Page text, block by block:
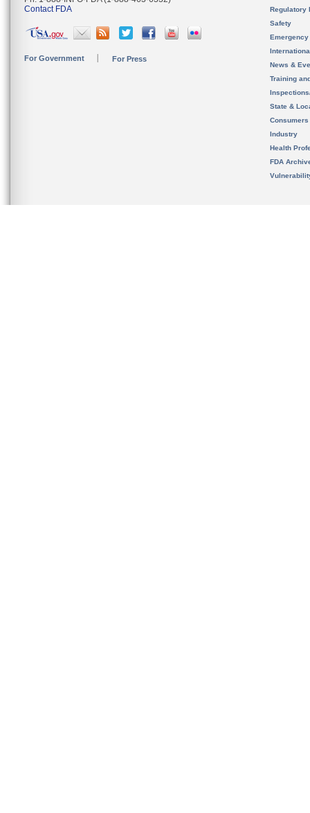
Contact FDA
For Government For Press
Regulatory
Safety
News &
Training
State &
Consumers
Industry
Health
FDA